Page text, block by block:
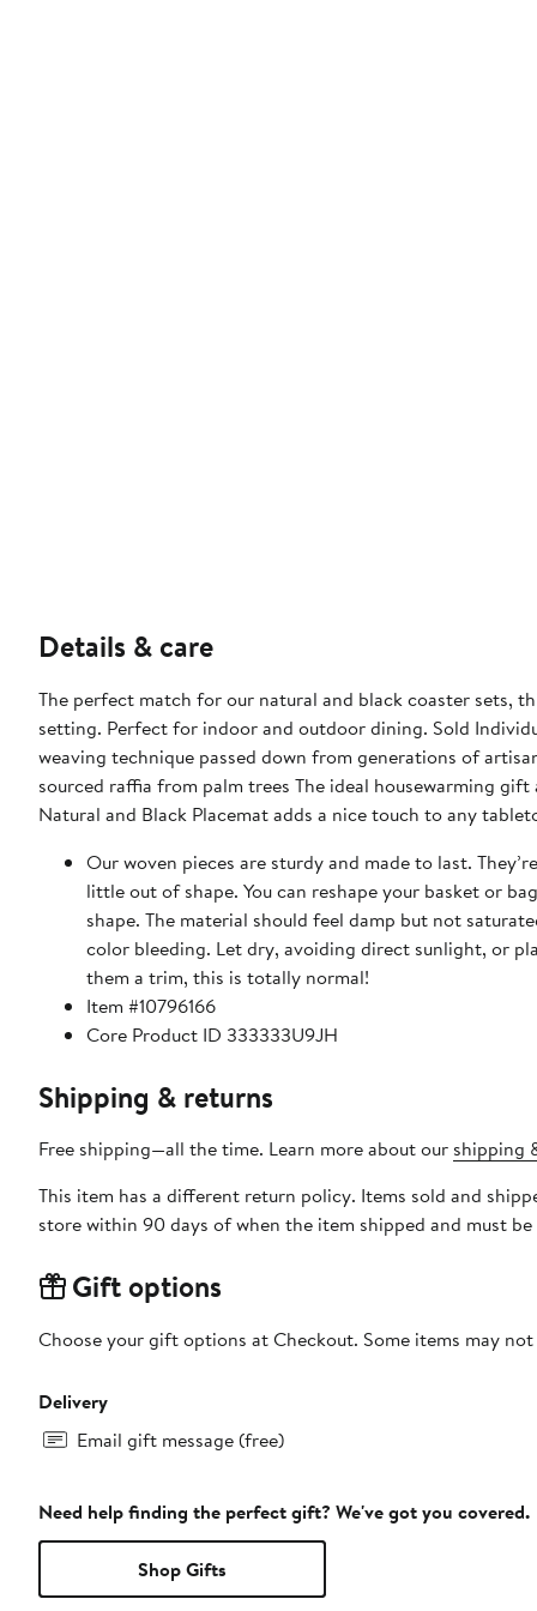
Details & care
The perfect match for our natural and black coaster sets,
setting. Perfect for indoor and outdoor dining. Sold
weaving technique passed down from generations of artisans. 12" Diameter Sold individually Black and natural color
sourced raffia from palm trees The ideal housewarming
Natural and Black Placemat adds a nice touch to any
Our woven pieces are sturdy and made to last.
little out of shape. You can reshape your basket or
shape. The material should feel damp but not
color bleeding. Let dry, avoiding direct sunlight, or placing on fabrics.
them a trim, this is totally normal!
Item #10796166
Core Product ID 333333U9JH
Shipping & returns
Free shipping—all the time. Learn more about our shipping
This item has a different return policy. Items sold and
store within 90 days of when the item shipped and must
Gift options
Choose your gift options at Checkout. Some items may
Delivery
Email gift message (free)
Need help finding the perfect gift? We've got you covered.
Shop Gifts